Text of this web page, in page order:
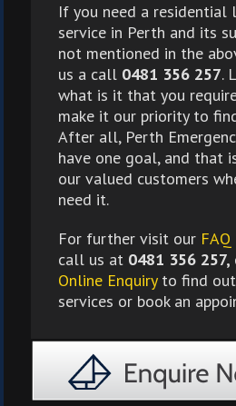
If you need a residential
service in Perth and its
not mentioned in the
us a call 0481 356 257.
what is it that you
make it our priority to
After all, Perth
have one goal, and that
our valued customers
need it.
For further visit our FAQ
call us at 0481 356 257,
Online Enquiryto find out
services or book an